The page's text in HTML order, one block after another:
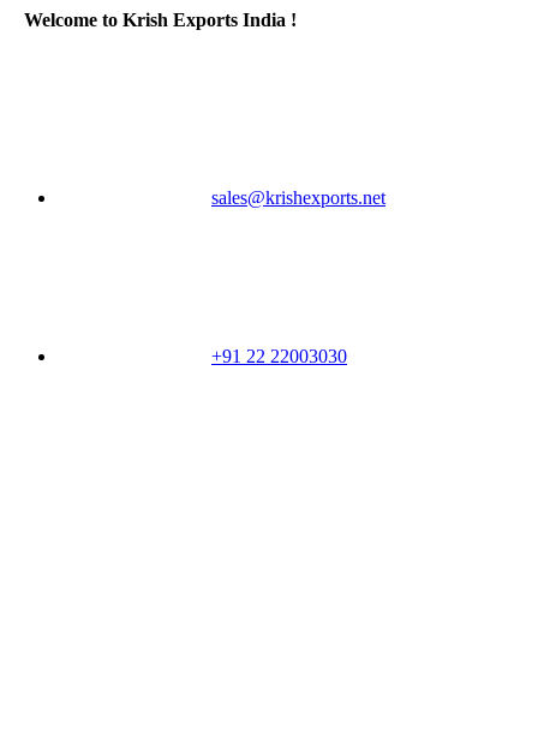
Welcome to Krish Exports India !
sales@krishexports.net
+91 22 22003030